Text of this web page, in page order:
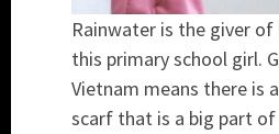
Rainwater is the giver
this primary school girl.
Vietnam means there is
scarf that is a big part of